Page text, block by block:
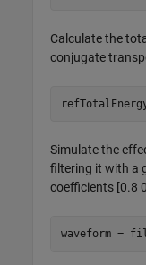
Calculate the
conjugate
Simulate the
filtering it with a
coefficients [0.8
waveform =